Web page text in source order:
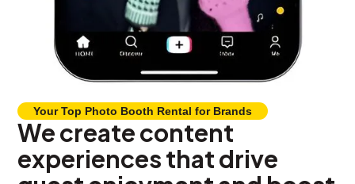
Your Top Photo Booth Rental for Brands
We create content
experiences that drive